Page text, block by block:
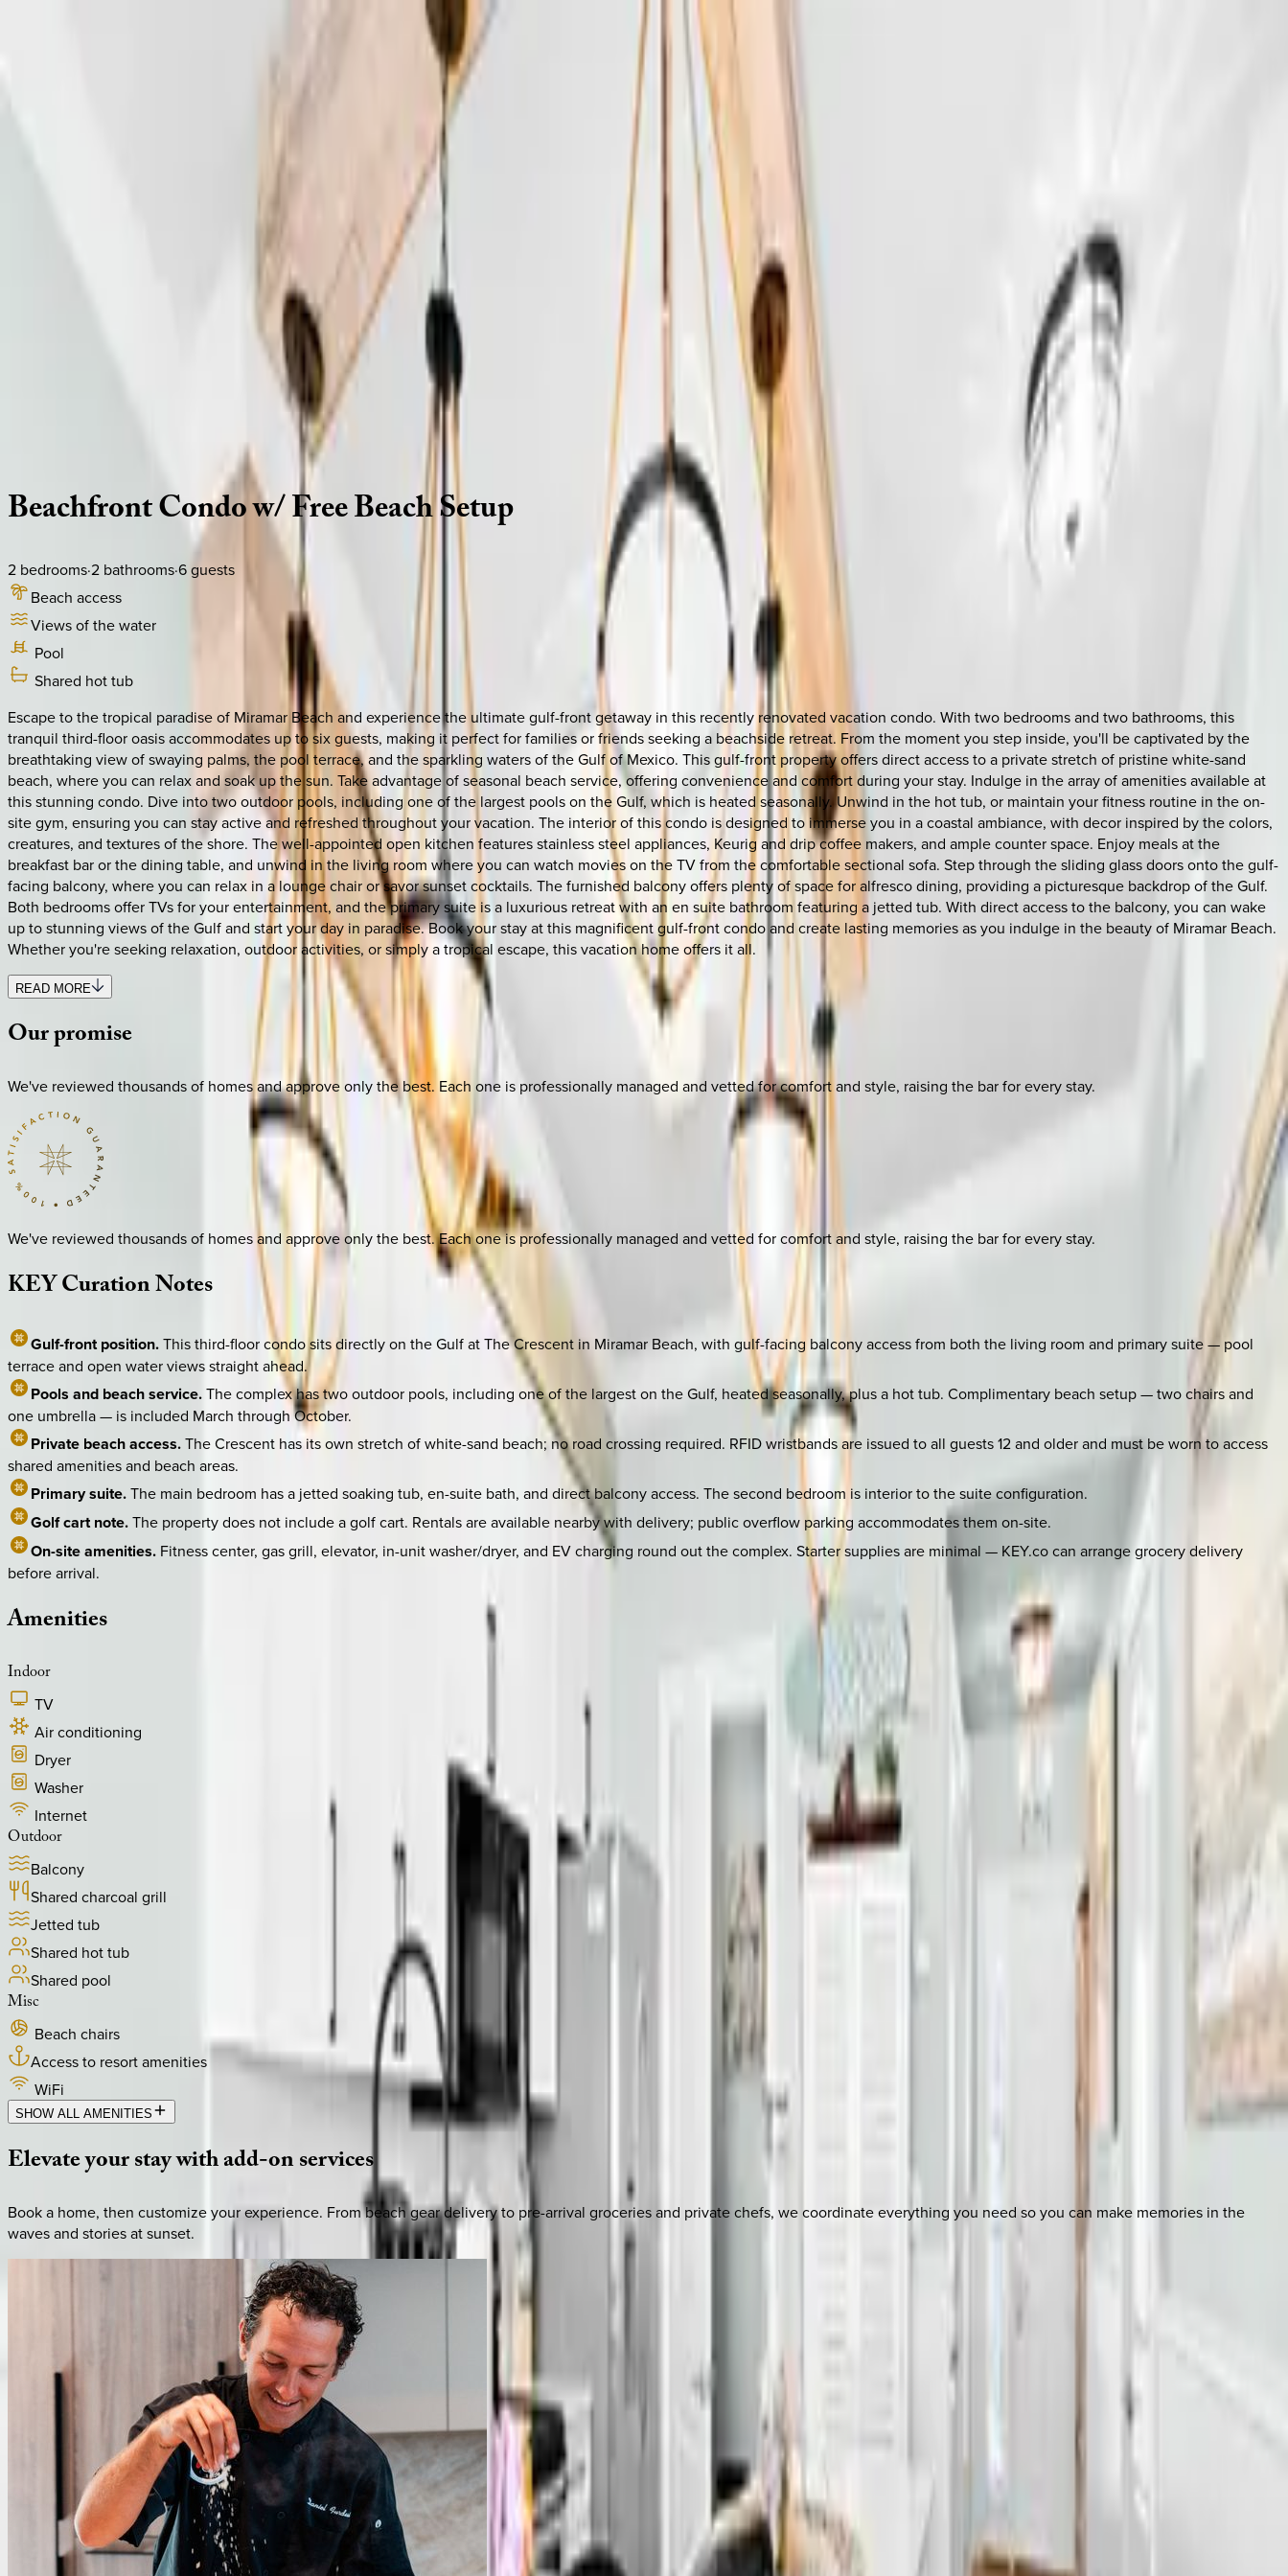
Use STILLSUMMER400 for $400 off $6,500+ (ends 8/31)
Policies
Crescent Condo #316
BeachfrontCondow/FreeBeachSetup
2 bedrooms·2 bathrooms·6guests
Beach access
Views of the water
Pool
Shared hot tub
Escape to the tropical paradise of Miramar Beach and experience the ultimate gulf-front getaway in this recently renovated vacation condo. With two bedrooms and two bathrooms, this
tranquil third-floor oasis accommodates up to six guests, making it perfect for families or friends seeking a beachside retreat. From the moment you step inside, you'll be captivated by the
breathtaking view of swaying palms, the pool terrace, and the sparkling waters of the Gulf of Mexico. This gulf-front property offers direct access to a private stretch of pristine white-sand
beach, where you can relax and soak up the sun. Take advantage of seasonal beach service, offering convenience and comfort during your stay. Indulge in the array of amenities available at
this stunning condo. Dive into two outdoor pools, including one of the largest pools on the Gulf, which is heated seasonally. Unwind in the hot tub, or maintain your fitness routine in the on-
site gym, ensuring you can stay active and refreshed throughout your vacation. The interior of this condo is designed to immerse you in a coastal ambiance, with decor inspired by the colors,
creatures, and textures of the shore. The well-appointed open kitchen features stainless steel appliances, Keurig and drip coffee makers, and ample counter space. Enjoy meals at the
breakfast bar or the dining table, and unwind in the living room where you can watch movies on the TV from the comfortable sectional sofa. Step through the sliding glass doors onto the gulf-
facing balcony, where you can relax in a lounge chair or savor sunset cocktails. The furnished balcony offers plenty of space for alfresco dining, providing a picturesque backdrop of the Gulf.
Both bedrooms offer TVs for your entertainment, and the primary suite is a luxurious retreat with an en suite bathroom featuring a jetted tub. With direct access to the balcony, you can wake
up to stunning views of the Gulf and start your day in paradise. Book your stay at this magnificent gulf-front condo and create lasting memories as you indulge in the beauty of Miramar Beach.
Whether you're seeking relaxation, outdoor activities, or simply a tropical escape, this vacation home offers it all.
READ MORE
Ourpromise
We've reviewed thousands of homes and approve only the best. Each one is professionally managed and vetted for comfort and style, raising the bar for every stay.
We've reviewed thousands of homes and approve only the best. Each one is professionally managed and vetted for comfort and style, raising the bar for every stay.
KEYCurationNotes
Gulf-front position.This third-floor condo sits directly on the Gulf at The Crescent in Miramar Beach, with gulf-facing balcony access from both the living room and primary suite — pool
terrace and open water views straight ahead.
Pools and beach service.The complex has two outdoor pools, including one of the largest on the Gulf, heated seasonally, plus a hot tub. Complimentary beach setup — two chairs and
one umbrella — is included March through October.
Private beach access.The Crescent has its own stretch of white-sand beach; no road crossing required. RFID wristbands are issued to all guests 12 and older and must be worn to access
shared amenities and beach areas.
Primary suite.The main bedroom has a jetted soaking tub, en-suite bath, and direct balcony access. The second bedroom is interior to the suite configuration.
Golf cart note.The property does not include a golf cart. Rentals are available nearby with delivery; public overflow parking accommodates them on-site.
On-site amenities. Fitness center, gas grill, elevator, in-unit washer/dryer, and EV charging round out the complex. Starter supplies are minimal — KEY.co can arrange grocery delivery
before arrival.
Amenities
Indoor
TV
Air conditioning
Dryer
Washer
Internet
Outdoor
Balcony
Shared charcoal grill
Jetted tub
Shared hot tub
Shared pool
Misc
Beach chairs
Access to resort amenities
WiFi
SHOW ALL AMENITIES
Elevateyourstaywithadd-onservices
Book a home, then customize your experience. From beach gear delivery to pre-arrival groceries and private chefs, we coordinate everything you need so you can make memories in the
waves and stories at sunset.